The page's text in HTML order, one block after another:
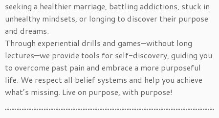
seeking a healthier marriage, battling addictions, stuck in
unhealthy mindsets, or longing to discover their purpose
and dreams.
Through experiential drills and games—without long
lectures—we provide tools for self-discovery, guiding you
to overcome past pain and embrace a more purposeful
life. We respect all belief systems and help you achieve
what’s missing. Live on purpose, with purpose!